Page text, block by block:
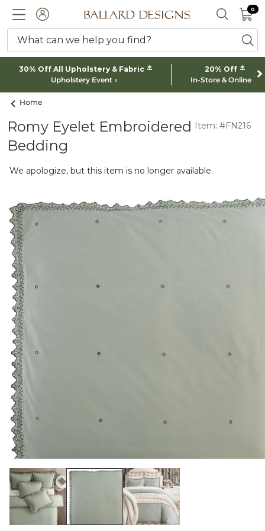
ACCOUNTBallard designs logo SEARCH
0 0
What can we help you find?
30% Off All Upholstery & Fabric *
Upholstery Event
20% Off *
In-Store & Online
Home
Romy Eyelet Embroidered
Bedding
Item: #FN216
We apologize, but this item is no longer available.